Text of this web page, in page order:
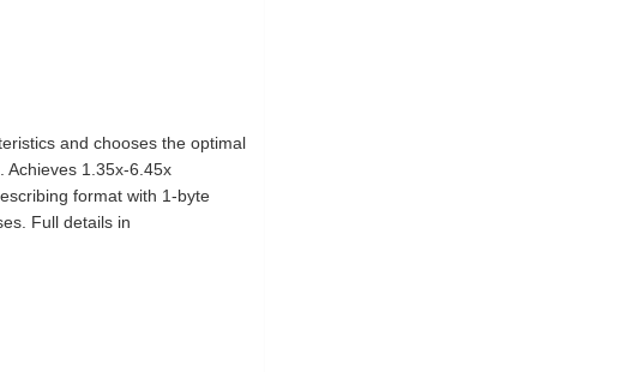
and chooses the optimal
Achieves 1.35x-6.45x
format with 1-byte
Full details in